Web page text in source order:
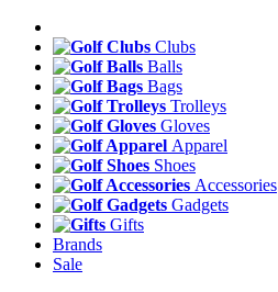
Clubs
Balls
Bags
Trolleys
Gloves
Apparel
Shoes
Accessories
Gadgets
Gifts
Brands
Sale